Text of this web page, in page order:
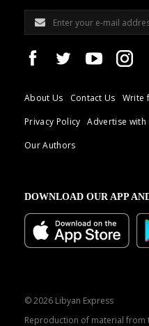
About Us Contact Us Write
Privacy Policy
Advertise with
Our Authors
DOWNLOAD OUR APP
© 2026 Libyan Express
Reproduction of material